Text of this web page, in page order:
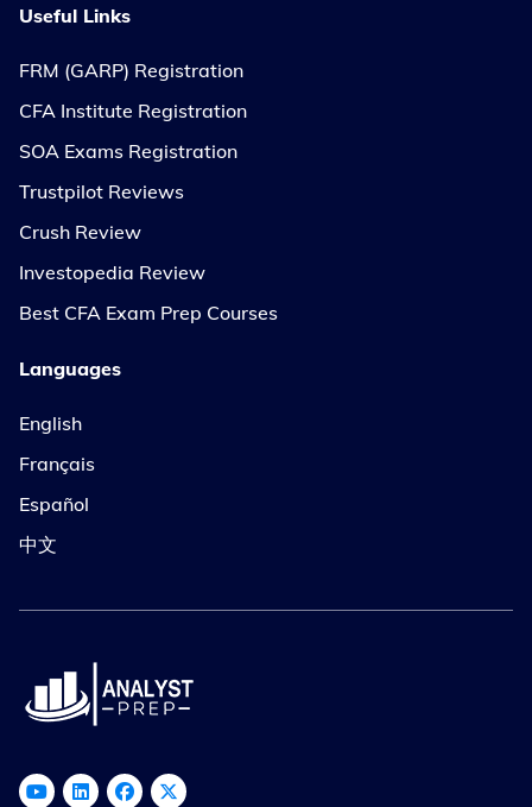
Useful Links
FRM (GARP) Registration
CFA Institute Registration
SOA Exams Registration
Trustpilot Reviews
Crush Review
Investopedia Review
Best CFA Exam Prep Courses
Languages
English
Français
Español
中文